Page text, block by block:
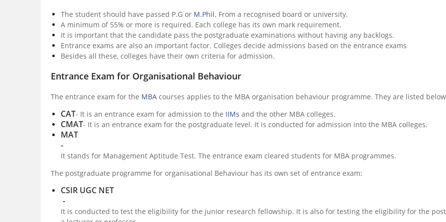
The student should have passed P.G or M.Phil. From a recognised board or university.
A minimum of 55% or more is required. Each college has its own mark requirement.
It is important that the candidate pass the postgraduate examinations without having any backlogs.
Entrance exams are also an important factor. Colleges decide admissions based on the entrance exams
Besides all these, colleges have their own criteria for admission.
Entrance Exam for Organisational Behaviour
The entrance exam for the MBA courses applies to the MBA organisation behaviour programme. They are listed
CAT- It is an entrance exam for admission to the IIMs and the other MBA colleges.
CMAT- It is an entrance exam for the postgraduate level. It is conducted for admission into the MBA colleges.
MAT
-
It stands for Management Aptitude Test. The entrance exam cleared students for MBA programmes.
The postgraduate programme for organisational Behaviour has its own set of entrance exam:
CSIR UGC NET
-
It is conducted to test the eligibility for the junior research fellowship. It is also for testing the eligibility for the